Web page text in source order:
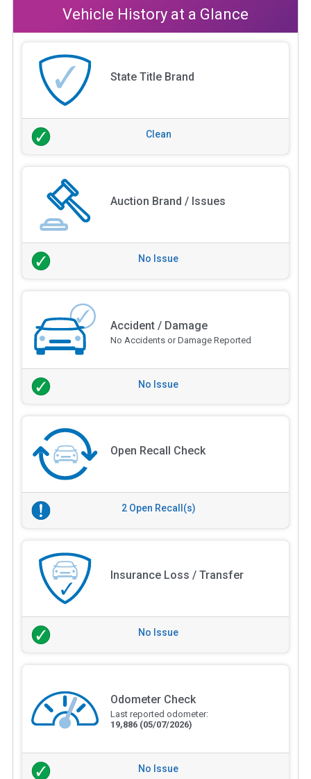
Vehicle History at a Glance
State Title Brand
Clean
Auction Brand / Issues
No Issue
Accident / Damage
No Accidents or Damage Reported
No Issue
Open Recall Check
2 Open Recall(s)
Insurance Loss / Transfer
No Issue
Odometer Check
Last reported odometer:
19,886 (05/07/2026)
No Issue